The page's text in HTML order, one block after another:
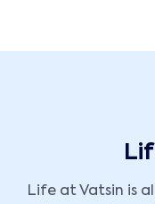
Life at Vatsin is